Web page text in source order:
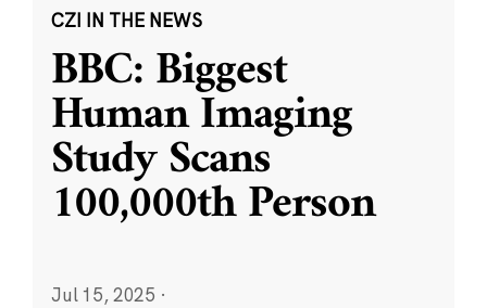
CZI IN THE NEWS
BBC: Biggest
Human Imaging
Study Scans
100,000th Person
Jul 15, 2025 ·